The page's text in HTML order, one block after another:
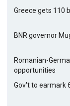
Greece gets 110
BNR governor
Romanian-
opportunities
Gov't to earmark